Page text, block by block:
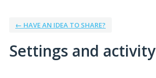
← HAVE AN IDEA TO SHARE?
Settings and activity